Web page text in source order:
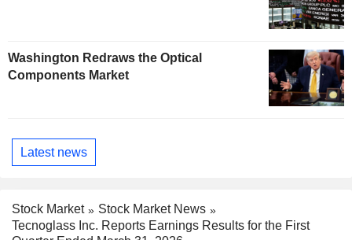
Washington Redraws the Optical
Components Market
Latest news
Stock Market
Stock Market News
Tecnoglass Inc. Reports Earnings Results for the First